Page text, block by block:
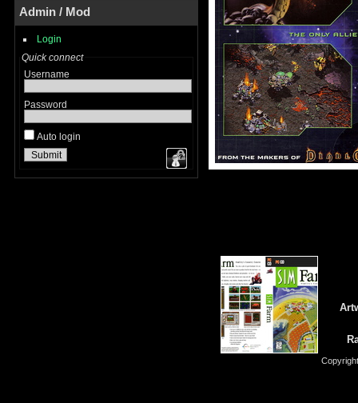
Admin / Mod
Login
Quick connect
Username
Password
Auto login